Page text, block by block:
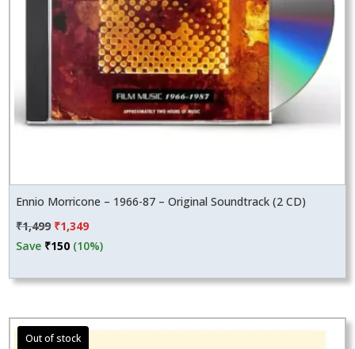
Ennio Morricone – 1966-87 – Original Soundtrack (2 CD)
₹1,499 Original
price
₹1,499.
₹1,349Current
price
₹1,349.
Save ₹150 (10%)
Sale!